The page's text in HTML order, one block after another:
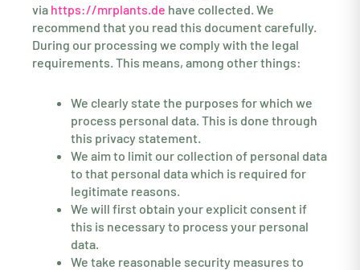
via https://mrplants.de have collected. We
recommend that you read this document carefully.
During our processing we comply with the legal
requirements. This means, among other things:
We clearly state the purposes for which we
process personal data. This is done through
this privacy statement.
We aim to limit our collection of personal data
to that personal data which is required for
legitimate reasons.
We will first obtain your explicit consent if
this is necessary to process your personal
data.
We take reasonable security measures to